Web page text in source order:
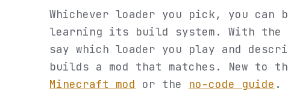
Whichever loader you pick, you
learning its build system. With the
say which loader you play and
builds a mod that matches. New to
Minecraft mod or the no-code guide .